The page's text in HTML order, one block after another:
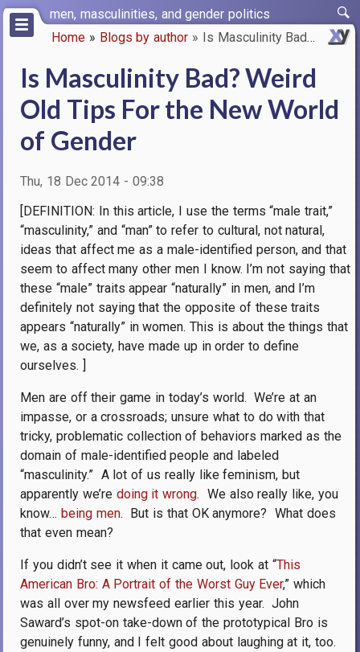
Skip
main
men, masculinities, and gender politics
Home Blogs by author Is Masculinity Bad? Weird Old …
Is Masculinity Bad? Weird
Old Tips For the New World
of Gender
Thu, 18 Dec 2014 - 09:38
[DEFINITION: In this article, I use the terms “male trait,”
“masculinity,” and “man” to refer to cultural, not natural,
ideas that affect me as a male-identified person, and that
seem to affect many other men I know. I’m not saying that
these “male” traits appear “naturally” in men, and I’m
definitely not saying that the opposite of these traits
appears “naturally” in women. This is about the things that
we, as a society, have made up in order to define
ourselves. ]
Men are off their game in today’s world. We’re at an
impasse, or a crossroads; unsure what to do with that
tricky, problematic collection of behaviors marked as the
domain of male-identified people and labeled
“masculinity.” A lot of us really like feminism, but
apparently we’re doing it wrong. We also really like, you
know… being men. But is that OK anymore? What does
that even mean?
If you didn’t see it when it came out, look at “This
American Bro: A Portrait of the Worst Guy Ever,” which
was all over my newsfeed earlier this year. John
Saward’s spot-on take-down of the prototypical Bro is
genuinely funny, and I felt good about laughing at it, too.